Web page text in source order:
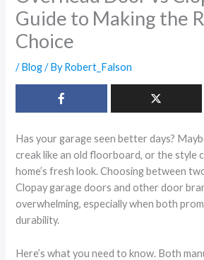
Guide to Making the
Choice
/Blog/ ByRobert_Falson
Has your garage seen better days?
creak like an old floorboard, or the style
home’s fresh look. Choosing between
Clopay garage doors and other door
overwhelming, especially when both
durability.
Here’s what you need to know. Both